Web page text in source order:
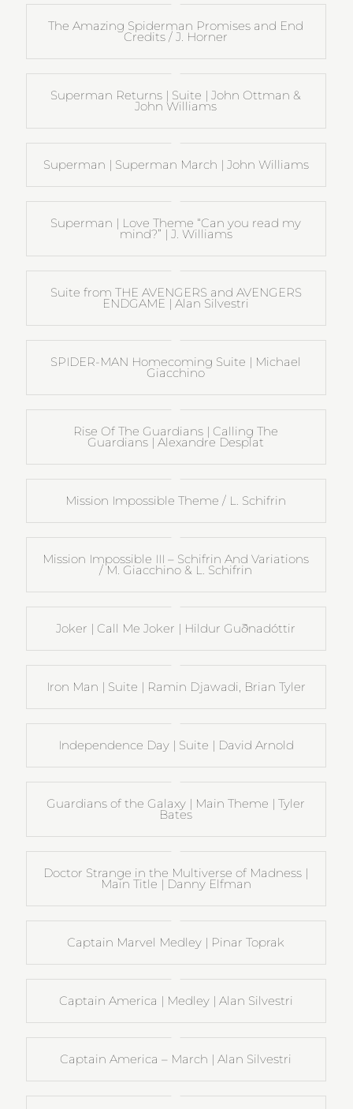
The Amazing Spiderman Promises and End
Credits / J. Horner
Superman Returns | Suite | John Ottman &
John Williams
Superman | Superman March | John Williams
Superman | Love Theme “Can you read my
mind?” | J. Williams
Suite from THE AVENGERS and AVENGERS
ENDGAME | Alan Silvestri
SPIDER-MAN Homecoming Suite | Michael
Giacchino
Rise Of The Guardians | Calling The
Guardians | Alexandre Desplat
Mission Impossible Theme / L. Schifrin
Mission Impossible III – Schifrin And Variations
/ M. Giacchino & L. Schifrin
Joker | Call Me Joker | Hildur Guðnadóttir
Iron Man | Suite | Ramin Djawadi, Brian Tyler
Independence Day | Suite | David Arnold
Guardians of the Galaxy | Main Theme | Tyler
Bates
Doctor Strange in the Multiverse of Madness |
Main Title | Danny Elfman
Captain Marvel Medley | Pinar Toprak
Captain America | Medley | Alan Silvestri
Captain America – March | Alan Silvestri